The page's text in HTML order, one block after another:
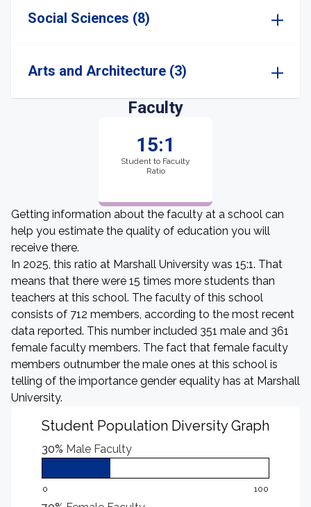
Social Sciences (8)
Arts and Architecture (3)
Faculty
15:1
Student to Faculty
Ratio
Getting information about the faculty at a school can
help you estimate the quality of education you will
receive there.
In 2025, this ratio at Marshall University was 15:1. That
means that there were 15 times more students than
teachers at this school. The faculty of this school
consists of 712 members, according to the most recent
data reported. This number included 351 male and 361
female faculty members. The fact that female faculty
members outnumber the male ones at this school is
telling of the importance gender equality has at Marshall
University.
Student Population Diversity Graph
30% Male Faculty
0 100